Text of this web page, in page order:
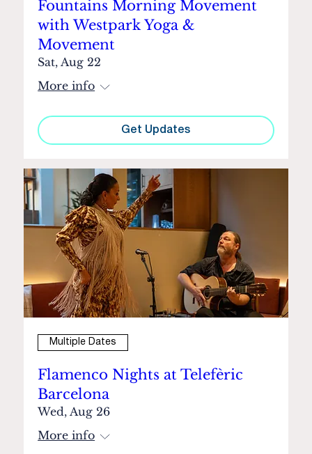
Fountains Morning Movement
with Westpark Yoga &
Movement
Sat, Aug 22
More info
Get Updates
Multiple Dates
Flamenco Nights at Telefèric
Barcelona
Wed, Aug 26
More info